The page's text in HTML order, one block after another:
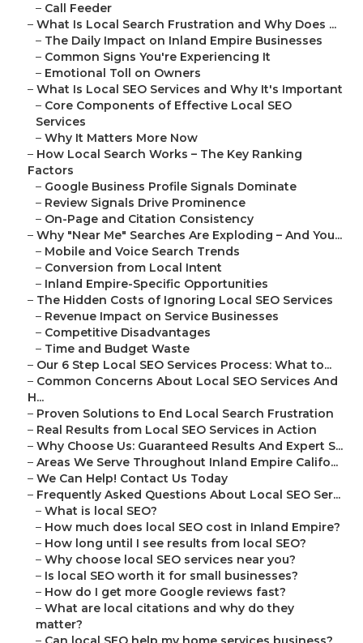
– Call Feeder
– What Is Local Search Frustration and Why Does ...
– The Daily Impact on Inland Empire Businesses
– Common Signs You're Experiencing It
– Emotional Toll on Owners
– What Is Local SEO Services and Why It's Important
– Core Components of Effective Local SEO
Services
– Why It Matters More Now
– How Local Search Works – The Key Ranking
Factors
– Google Business Profile Signals Dominate
– Review Signals Drive Prominence
– On-Page and Citation Consistency
– Why "Near Me" Searches Are Exploding – And You...
– Mobile and Voice Search Trends
– Conversion from Local Intent
– Inland Empire-Specific Opportunities
– The Hidden Costs of Ignoring Local SEO Services
– Revenue Impact on Service Businesses
– Competitive Disadvantages
– Time and Budget Waste
– Our 6 Step Local SEO Services Process: What to...
– Common Concerns About Local SEO Services And
H...
– Proven Solutions to End Local Search Frustration
– Real Results from Local SEO Services in Action
– Why Choose Us: Guaranteed Results And Expert S...
– Areas We Serve Throughout Inland Empire Califo...
– We Can Help! Contact Us Today
– Frequently Asked Questions About Local SEO Ser...
– What is local SEO?
– How much does local SEO cost in Inland Empire?
– How long until I see results from local SEO?
– Why choose local SEO services near you?
– Is local SEO worth it for small businesses?
– How do I get more Google reviews fast?
– What are local citations and why do they
matter?